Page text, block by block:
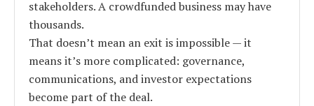
stakeholders. A crowdfunded business may have
thousands.
That doesn’t mean an exit is impossible — it
means it’s more complicated: governance,
communications, and investor expectations
become part of the deal.